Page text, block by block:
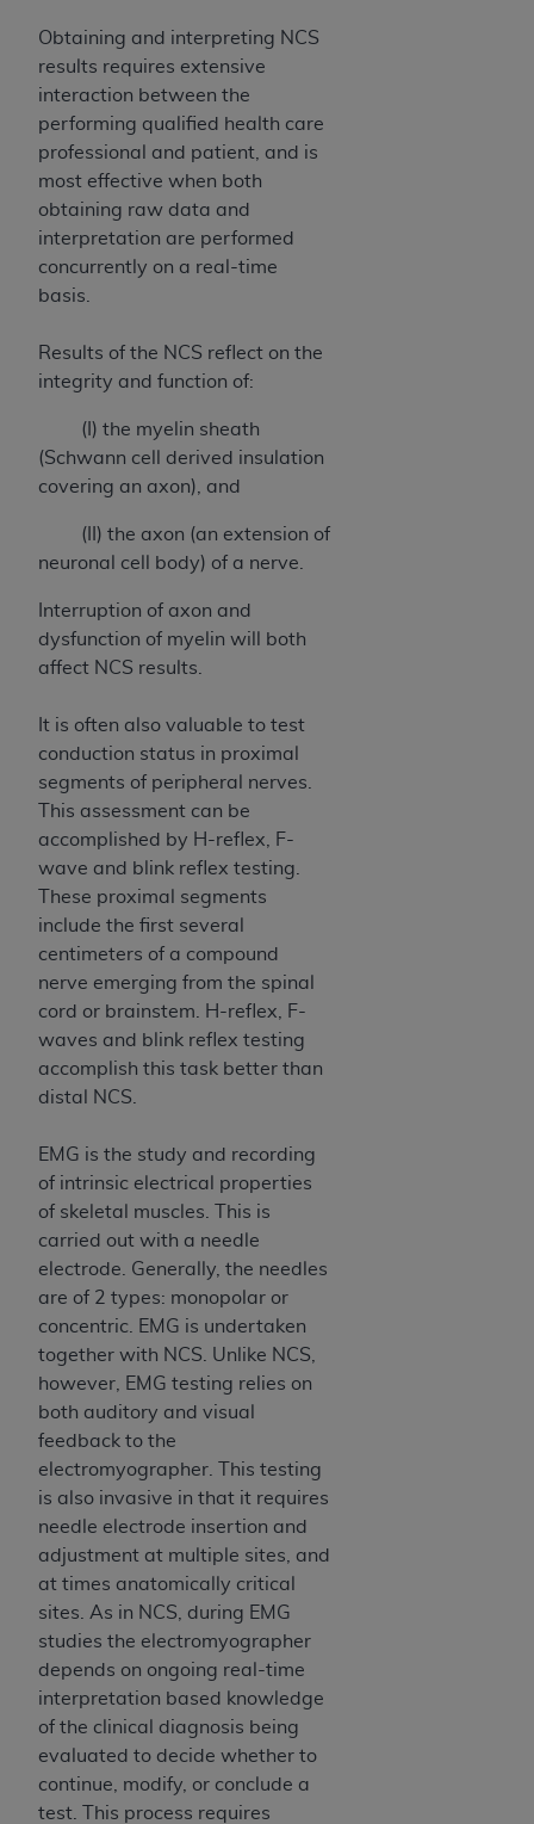
Obtaining and interpreting NCS
results requires extensive
interaction between the
performing qualified health care
professional and patient, and is
most effective when both
obtaining raw data and
interpretation are performed
concurrently on a real-time
basis.
Results of the NCS reflect on the
integrity and function of:
(I) the myelin sheath
(Schwann cell derived insulation
covering an axon), and
(II) the axon (an extension of
neuronal cell body) of a nerve.
Interruption of axon and
dysfunction of myelin will both
affect NCS results.
It is often also valuable to test
conduction status in proximal
segments of peripheral nerves.
This assessment can be
accomplished by H-reflex, F-
wave and blink reflex testing.
These proximal segments
include the first several
centimeters of a compound
nerve emerging from the spinal
cord or brainstem. H-reflex, F-
waves and blink reflex testing
accomplish this task better than
distal NCS.
EMG is the study and recording
of intrinsic electrical properties
of skeletal muscles. This is
carried out with a needle
electrode. Generally, the needles
are of 2 types: monopolar or
concentric. EMG is undertaken
together with NCS. Unlike NCS,
however, EMG testing relies on
both auditory and visual
feedback to the
electromyographer. This testing
is also invasive in that it requires
needle electrode insertion and
adjustment at multiple sites, and
at times anatomically critical
sites. As in NCS, during EMG
studies the electromyographer
depends on ongoing real-time
interpretation based knowledge
of the clinical diagnosis being
evaluated to decide whether to
continue, modify, or conclude a
test. This process requires
or implied, including but not limited to, the
implied warranties of merchantability and
fitness for a particular purpose. The sole
responsibility for the software, including any UB-
04 Data and other content contained therein, is
with the Medicare/Medicaid Contractor or the
CMS; and no endorsement by the
intended or implied. TheAHA
disclaims responsibility for any consequences or
liability attributable to or related to any use,
contained or not contained in this file/product.
This Agreement will terminate upon notice to
you if you violate the terms of this Agreement.
is a third-party beneficiary to this
Agreement.
determined by theAHA, the copyright holder.
Any questions pertaining to the license or use of
AHA. End users do not act for or on behalf of the
CMS. CMS DISCLAIMS RESPONSIBILITY FOR
ANY LIABILITY ATTRIBUTABLE TO END USER
LIABLE FOR ANY CLAIMS ATTRIBUTABLE TO
ANY ERRORS, OMISSIONS, OR OTHER
INACCURACIES IN THE INFORMATION OR
MATERIAL COVERED BY THIS LICENSE. In no
event shall CMS be liable for direct, indirect,
special, incidental, or consequential damages
arising out of the use of such information or
material.